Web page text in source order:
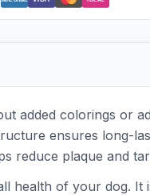
added colorings or
ensures long-
reduce plaque and
of your dog. It